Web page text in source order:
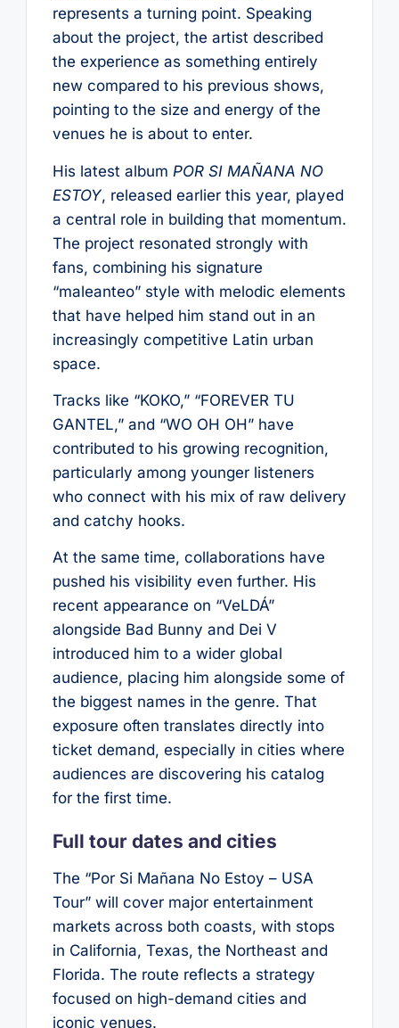
represents a turning point. Speaking
about the project, the artist described
the experience as something entirely
new compared to his previous shows,
pointing to the size and energy of the
venues he is about to enter.
His latest album POR SI MAÑANA NO
ESTOY, released earlier this year, played
a central role in building that momentum.
The project resonated strongly with
fans, combining his signature
“maleanteo” style with melodic elements
that have helped him stand out in an
increasingly competitive Latin urban
space.
Tracks like “KOKO,” “FOREVER TU
GANTEL,” and “WO OH OH” have
contributed to his growing recognition,
particularly among younger listeners
who connect with his mix of raw delivery
and catchy hooks.
At the same time, collaborations have
pushed his visibility even further. His
recent appearance on “VeLDÁ”
alongside Bad Bunny and Dei V
introduced him to a wider global
audience, placing him alongside some of
the biggest names in the genre. That
exposure often translates directly into
ticket demand, especially in cities where
audiences are discovering his catalog
for the first time.
Full tour dates and cities
The “Por Si Mañana No Estoy – USA
Tour” will cover major entertainment
markets across both coasts, with stops
in California, Texas, the Northeast and
Florida. The route reflects a strategy
focused on high-demand cities and
iconic venues.